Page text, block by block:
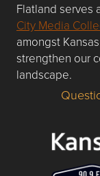
Flatland serves
City Media
amongst
strengthen our
landscape.
Questions or